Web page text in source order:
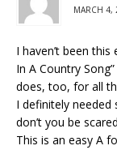
MARCH 4,
I haven’t been
In A Country
does, too, for all
I definitely needed
don’t you be
This is an easy A